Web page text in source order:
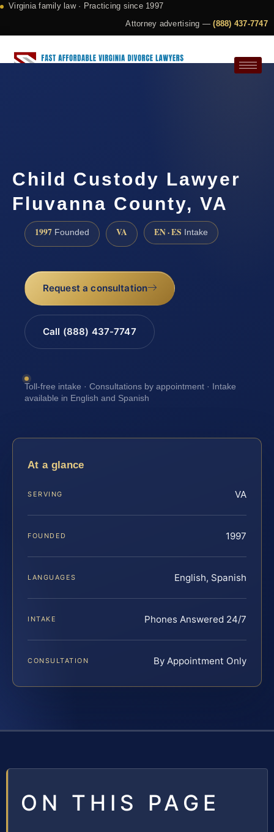
Virginia family law · Practicing since 1997
Attorney advertising —(888) 437-7747
Child Custody Lawyer
Fluvanna County, VA
1997 Founded VA EN · ES Intake
Request a consultation
Call (888) 437-7747
Toll-free intake · Consultations by appointment · Intake
available in English and Spanish
At a glance
SERVING VA
FOUNDED 1997
LANGUAGES English, Spanish
INTAKE Phones Answered 24/7
CONSULTATION By Appointment Only
ON THIS PAGE